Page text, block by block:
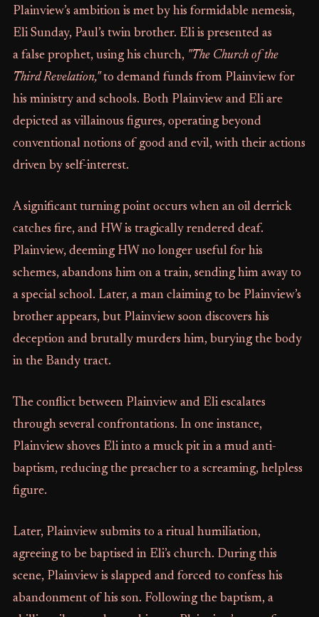
Plainview’s ambition is met by his formidable nemesis,
Eli Sunday, Paul’s twin brother. Eli is presented as
a false prophet, using his church, "The Church of the
Third Revelation,"to demand funds from Plainview for
his ministry and schools. Both Plainview and Eli are
depicted as villainous figures, operating beyond
conventional notions of good and evil, with their actions
driven by self-interest.
A significant turning point occurs when an oil derrick
catches fire, and HW is tragically rendered deaf.
Plainview, deeming HW no longer useful for his
schemes, abandons him on a train, sending him away to
a special school. Later, a man claiming to be Plainview’s
brother appears, but Plainview soon discovers his
deception and brutally murders him, burying the body
in the Bandy tract.
The conflict between Plainview and Eli escalates
through several confrontations. In one instance,
Plainview shoves Eli into a muck pit in a mud anti-
baptism, reducing the preacher to a screaming, helpless
figure.
Later, Plainview submits to a ritual humiliation,
agreeing to be baptised in Eli’s church. During this
scene, Plainview is slapped and forced to confess his
abandonment of his son. Following the baptism, a